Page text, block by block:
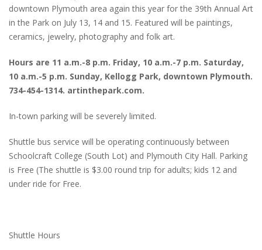
downtown Plymouth area again this year for the 39th Annual Art
in the Park on July 13, 14 and 15. Featured will be paintings,
ceramics, jewelry, photography and folk art.
Hours are 11 a.m.-8 p.m. Friday, 10 a.m.-7 p.m. Saturday,
10 a.m.-5 p.m. Sunday, Kellogg Park, downtown Plymouth.
734-454-1314. artinthepark.com.
In-town parking will be severely limited.
Shuttle bus service will be operating continuously between
Schoolcraft College (South Lot) and Plymouth City Hall. Parking
is Free (The shuttle is $3.00 round trip for adults; kids 12 and
under ride for Free.
Shuttle Hours